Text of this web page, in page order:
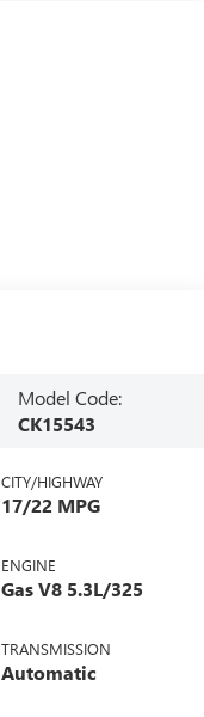
Model Code:
CK15543
CITY/HIGHWAY
17/22 MPG
ENGINE
Gas V8 5.3L/325
TRANSMISSION
Automatic